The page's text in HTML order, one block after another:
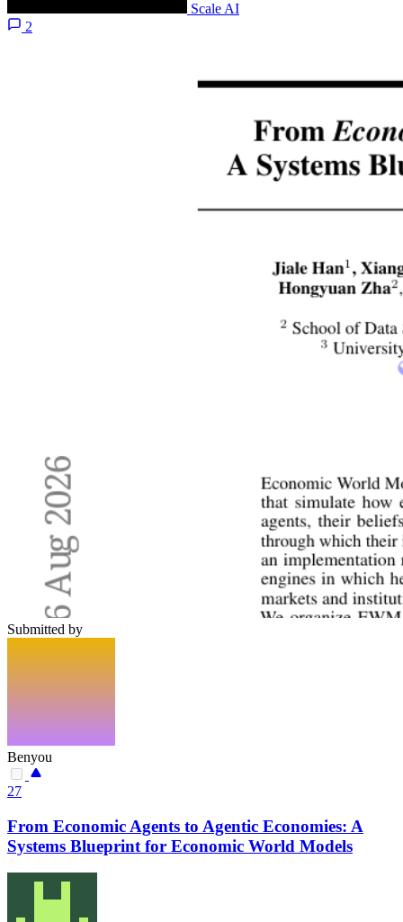
Scale AI
2
Submitted by
Benyou
27
From Economic Agents to Agentic Economies: A
Systems Blueprint for Economic World Models